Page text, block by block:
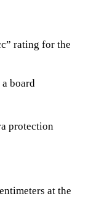
rating for the
board
protection
at the